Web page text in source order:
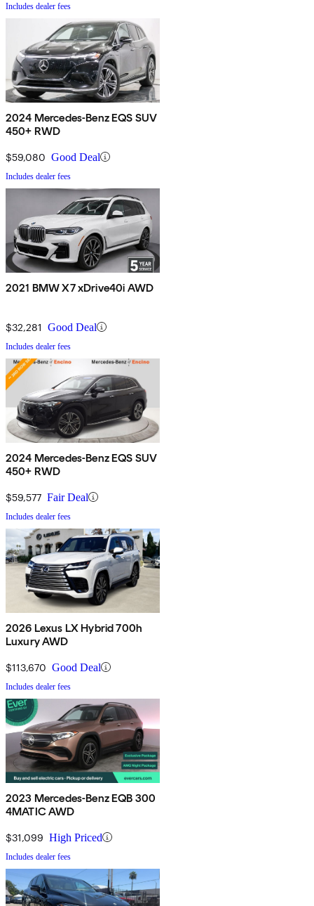
Includes dealer fees
2024 Mercedes-Benz EQS SUV
450+ RWD
$59,080 Good Deal
Includes dealer fees
2021 BMW X7 xDrive40i AWD
$32,281 Good Deal
Includes dealer fees
2024 Mercedes-Benz EQS SUV
450+ RWD
$59,577 Fair Deal
Includes dealer fees
2026 Lexus LX Hybrid 700h
Luxury AWD
$113,670 Good Deal
Includes dealer fees
2023 Mercedes-Benz EQB 300
4MATIC AWD
$31,099 High Priced
Includes dealer fees